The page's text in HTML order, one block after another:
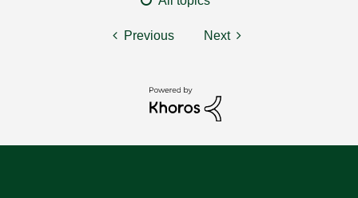
Previous Next